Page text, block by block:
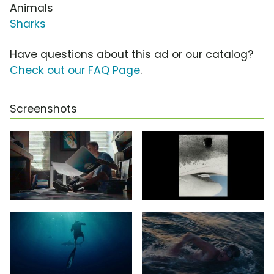
Animals
Sharks
Have questions about this ad or our catalog?
Check out our FAQ Page.
Screenshots